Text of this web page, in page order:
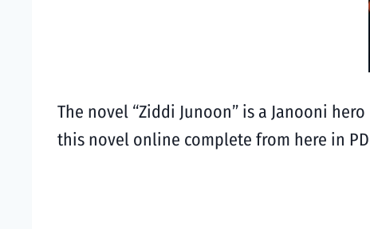
The novel “Ziddi Junoon” is a Janooni
this novel online complete from here in